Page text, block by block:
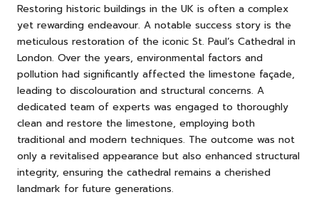
Restoring historic buildings in the UK is often a complex
yet rewarding endeavour. A notable success story is the
meticulous restoration of the iconic St. Paul’s Cathedral in
London. Over the years, environmental factors and
pollution had significantly affected the limestone façade,
leading to discolouration and structural concerns. A
dedicated team of experts was engaged to thoroughly
clean and restore the limestone, employing both
traditional and modern techniques. The outcome was not
only a revitalised appearance but also enhanced structural
integrity, ensuring the cathedral remains a cherished
landmark for future generations.